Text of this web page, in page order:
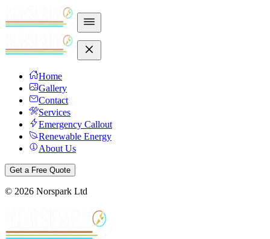
Home
Gallery
Contact
Services
Emergency Callout
Renewable Energy
About Us
Get a Free Quote
© 2026 Norspark Ltd